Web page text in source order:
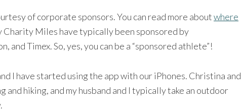
of corporate sponsors. You can read more aboutwhere
Charity Miles have typically been sponsored by
and Timex. So, yes, you can be a “sponsored athlete”!
I have started using the app with our iPhones. Christina and
and hiking, and my husband and I typically take an outdoor